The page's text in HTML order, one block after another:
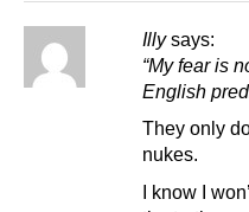
Illy says:
“My fear is
English
They only
nukes.
I know I